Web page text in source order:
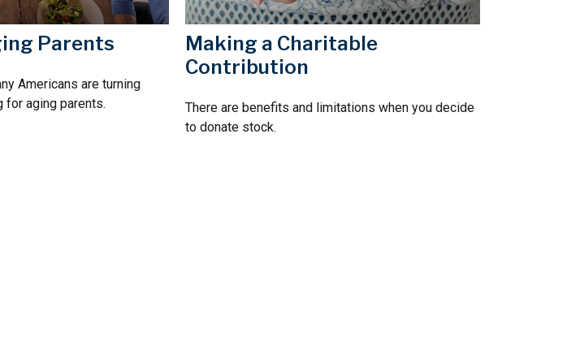
Parents
Americans are turning
for aging parents.
Making a Charitable
Contribution
There are benefits and limitations when you decide
to donate stock.